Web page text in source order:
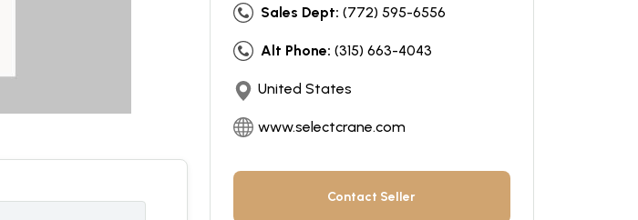
Sales Dept: (772) 595-6556
Alt Phone: (315) 663-4043
United States
www.selectcrane.com
Contact Seller